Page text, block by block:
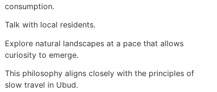
consumption.
Talk with local residents.
Explore natural landscapes at a pace that allows
curiosity to emerge.
This philosophy aligns closely with the principles of
slow travel in Ubud.